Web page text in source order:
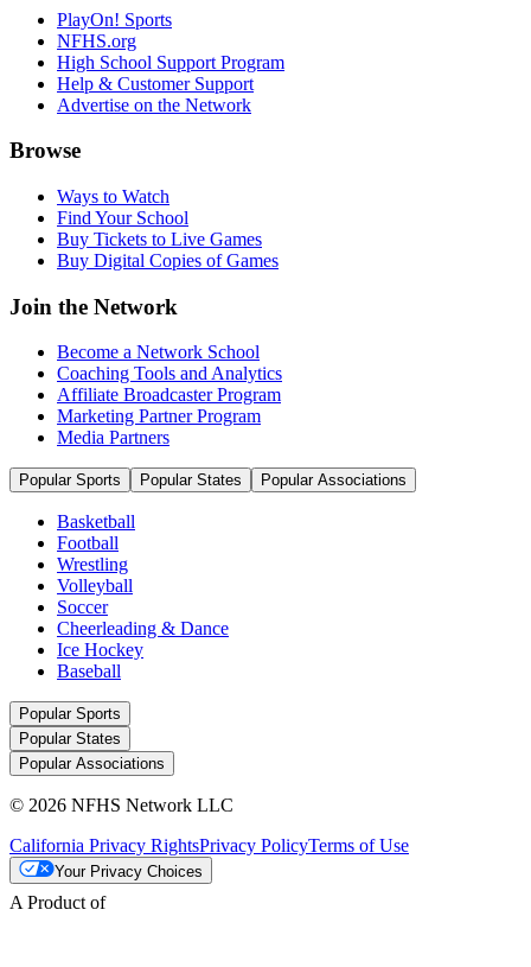
PlayOn! Sports
NFHS.org
High School Support Program
Help & Customer Support
Advertise on the Network
Browse
Ways to Watch
Find Your School
Buy Tickets to Live Games
Buy Digital Copies of Games
Join the Network
Become a Network School
Coaching Tools and Analytics
Affiliate Broadcaster Program
Marketing Partner Program
Media Partners
Popular Sports Popular States Popular Associations
Basketball
Football
Wrestling
Volleyball
Soccer
Cheerleading & Dance
Ice Hockey
Baseball
Popular Sports
Popular States
Popular Associations
© 2026 NFHS Network LLC
California Privacy RightsPrivacy PolicyTerms of Use
Your Privacy Choices
A Product of